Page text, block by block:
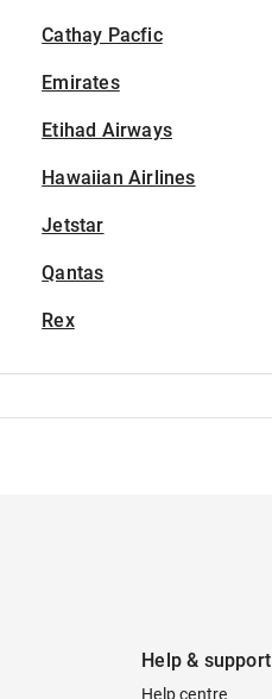
Cathay Pacfic
Emirates
Etihad Airways
Hawaiian Airlines
Jetstar
Qantas
Rex
Help & support
Help centre